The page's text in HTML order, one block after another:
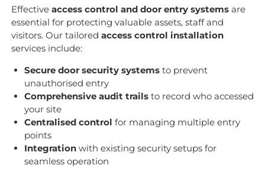
Effective access control and door entry systemsare
essential for protecting valuable assets, staff and
visitors. Our tailored access control installation
services include:
Secure door security systems to prevent
unauthorised entry
Comprehensive audit trails to record who accessed
your site
Centralised control for managing multiple entry
points
Integration with existing security setups for
seamless operation